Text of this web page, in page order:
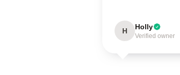
H Holly
Verified owner